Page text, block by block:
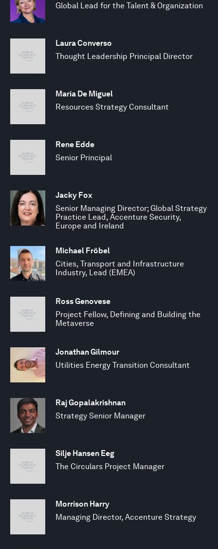
Global Lead for the Talent & Organization
Laura Converso
Thought Leadership Principal Director
Maria De Miguel
Resources Strategy Consultant
Rene Edde
Senior Principal
Jacky Fox
Senior Managing Director; Global Strategy
Practice Lead, Accenture Security,
Europe and Ireland
Michael Fröbel
Cities, Transport and Infrastructure
Industry, Lead (EMEA)
Ross Genovese
Project Fellow, Defining and Building the
Metaverse
Jonathan Gilmour
Utilities Energy Transition Consultant
Raj Gopalakrishnan
Strategy Senior Manager
Silje Hansen Eeg
The Circulars Project Manager
Morrison Harry
Managing Director, Accenture Strategy